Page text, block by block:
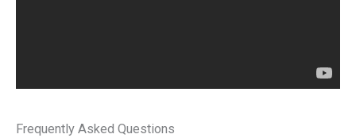
Frequently Asked Questions